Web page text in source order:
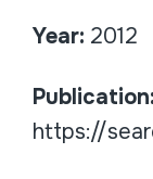
Year: 2012
Publication:
https://